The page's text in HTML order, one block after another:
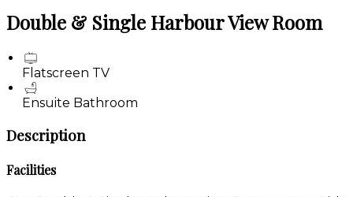
Double & Single Harbour View Room
Flatscreen TV
Ensuite Bathroom
Description
Facilities